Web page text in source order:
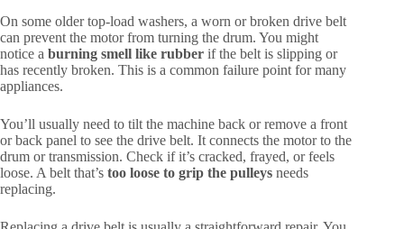
On some older top-load washers, a worn or broken drive belt
can prevent the motor from turning the drum. You might
notice a burning smell like rubber if the belt is slipping or
has recently broken. This is a common failure point for many
appliances.
You’ll usually need to tilt the machine back or remove a front
or back panel to see the drive belt. It connects the motor to the
drum or transmission. Check if it’s cracked, frayed, or feels
loose. A belt that’s too loose to grip the pulleys needs
replacing.